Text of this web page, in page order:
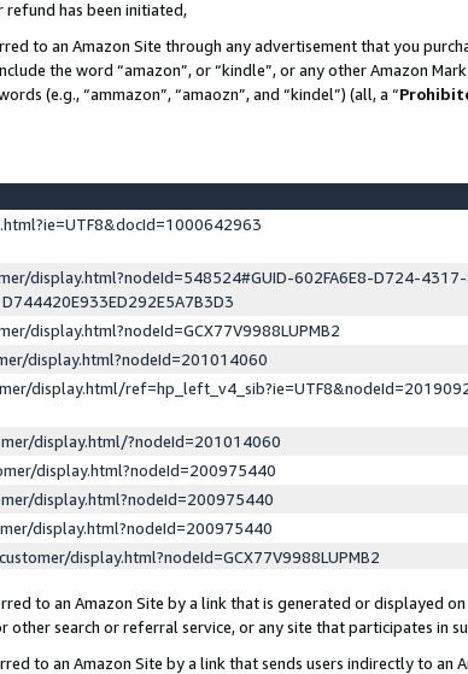
refund has been initiated,
to an Amazon Site through any advertisement that you
the word “amazon”, or “kindle”, or any other Amazon
(e.g., “ammazon”, “amaozn”, and “kindel”) (all, a “
display.html?nodeId=548524#GUID-602FA6E8-D724-
display.html?nodeId=GCX77V9988LUPMB2
display.html?nodeId=201014060
display.html/
display.html/?nodeId=201014060
display.html?nodeId=200975440
display.html?nodeId=200975440
display.html?nodeId=200975440
display.html?nodeId=GCX77V9988LUPMB2
to an Amazon Site by a link that is generated or displayed
search or referral service, or any site that participates in
to an Amazon Site by a link that sends users indirectly to an